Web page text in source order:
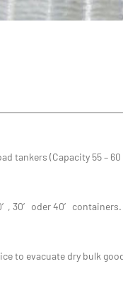
tankers (Capacity 55 – 60
30′ oder 40′ containers.
to evacuate dry bulk